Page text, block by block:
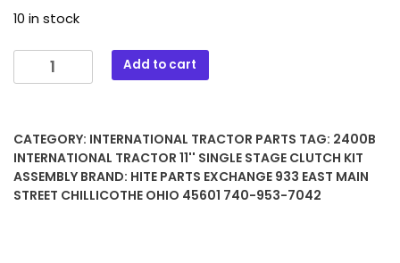
10 in stock
2400B
International
Single
Stage
Clutch
Add to cart
CATEGORY: INTERNATIONAL TRACTOR PARTS TAG: 2400B
INTERNATIONAL TRACTOR 11'' SINGLE STAGE CLUTCH KIT
ASSEMBLY BRAND: HITE PARTS EXCHANGE 933 EAST MAIN
STREET CHILLICOTHE OHIO 45601 740-953-7042